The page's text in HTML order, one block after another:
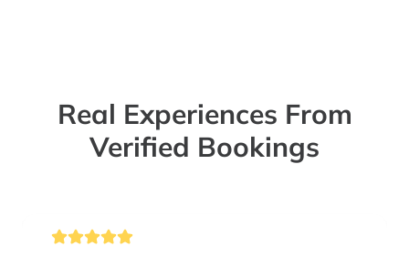
Real Experiences From
Verified Bookings